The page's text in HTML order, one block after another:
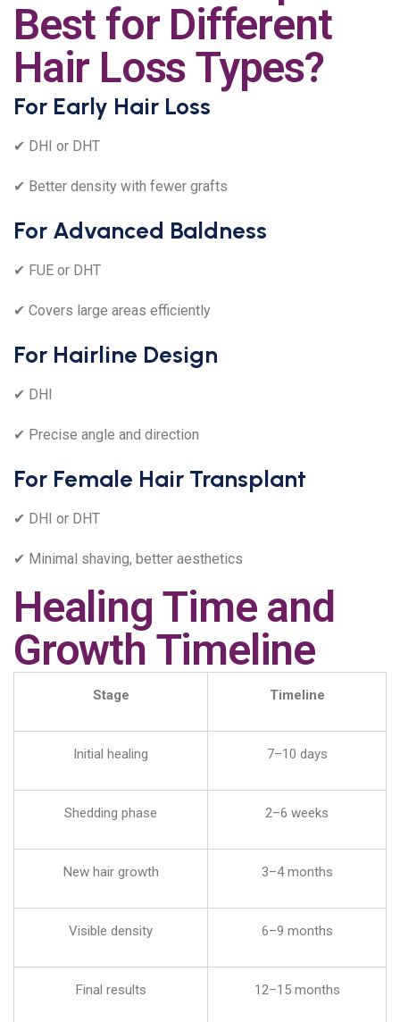
Best for Different
Hair Loss Types?
For Early Hair Loss
✔ DHI or DHT
✔ Better density with fewer grafts
For Advanced Baldness
✔ FUE or DHT
✔ Covers large areas efficiently
For Hairline Design
✔ DHI
✔ Precise angle and direction
For Female Hair Transplant
✔ DHI or DHT
✔ Minimal shaving, better aesthetics
Healing Time and
Growth Timeline
Stage Timeline
Initial healing 7–10 days
Shedding phase 2–6 weeks
New hair growth 3–4 months
Visible density 6–9 months
Final results 12–15 months